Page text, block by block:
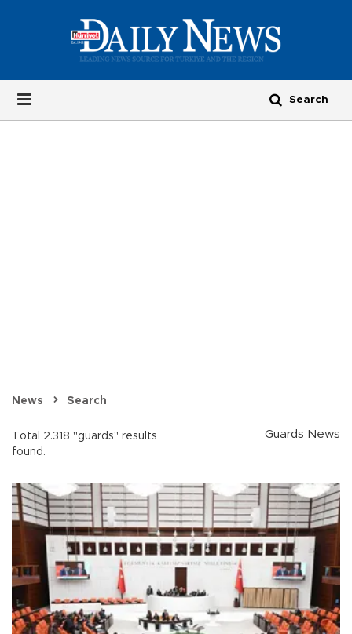
News Search
Total 2.318 "guards" results
found.
Guards News